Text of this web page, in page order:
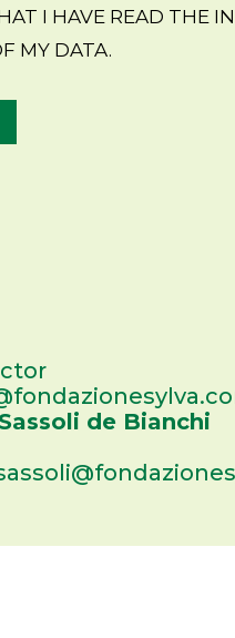
I HAVE READ THE
MY DATA.
de Bianchi